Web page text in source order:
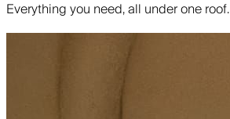
Everything you need, all under one roof.